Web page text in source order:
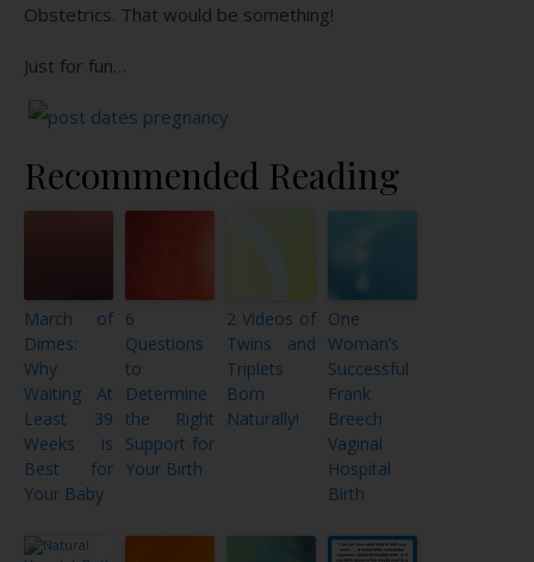
Obstetrics. That would be something!
Just for fun…
Recommended Reading
March of
Dimes:
Why
Waiting At
Least 39
Weeks is
Best for
Your Baby
6
Questions
to
Determine
the Right
Support for
Your Birth
2 Videos of
Twins and
Triplets
Born
Naturally!
One
Woman’s
Successful
Frank
Breech
Vaginal
Hospital
Birth